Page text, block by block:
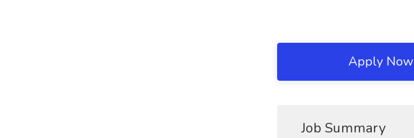
Apply Now
Job Summary